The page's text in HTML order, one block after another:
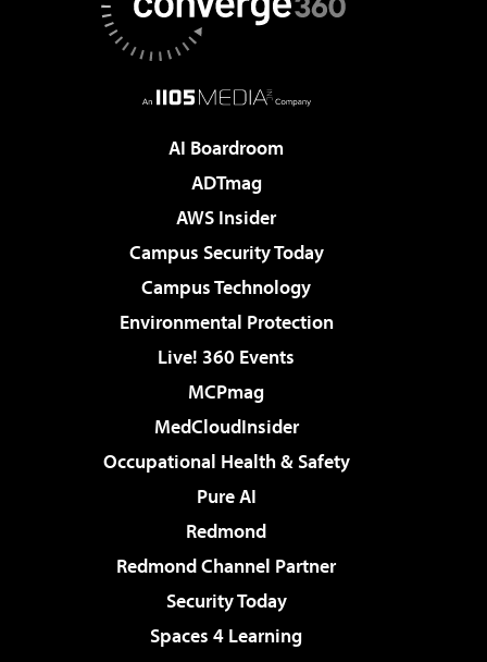
AI Boardroom
ADTmag
AWS Insider
Campus Security Today
Campus Technology
Environmental Protection
Live! 360 Events
MCPmag
MedCloudInsider
Occupational Health & Safety
Pure AI
Redmond
Redmond Channel Partner
Security Today
Spaces 4 Learning